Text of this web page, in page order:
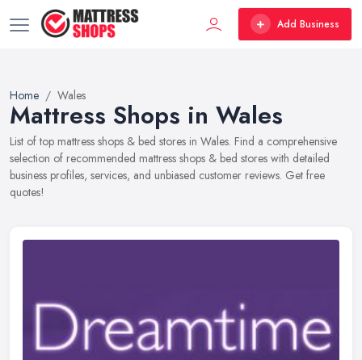
Add Business
Home Wales
Mattress Shops in Wales
List of top mattress shops & bed stores in Wales. Find a comprehensive
selection of recommended mattress shops & bed stores with detailed
business profiles, services, and unbiased customer reviews. Get free
quotes!